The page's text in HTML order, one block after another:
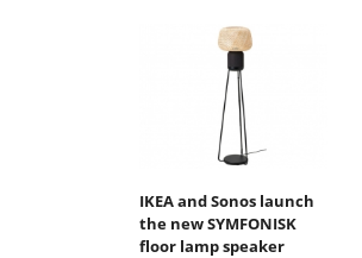
IKEA and Sonos launch
the new SYMFONISK
floor lamp speaker